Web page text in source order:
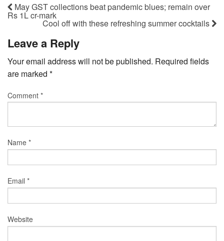
May GST collections beat pandemic blues; remain over
Rs 1L cr-mark
Cool off with these refreshing summer cocktails
Leave a Reply
Your email address will not be published. Required fields
are marked *
Comment *
Name *
Email *
Website